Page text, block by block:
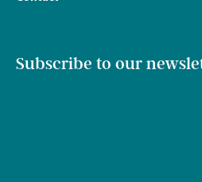
Subscribe to our